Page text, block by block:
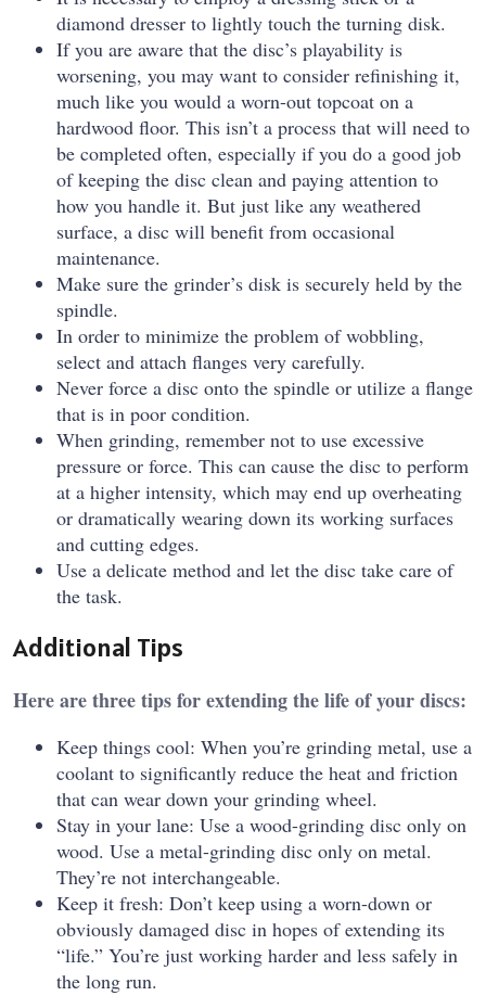
diamond dresser to lightly touch the turning disk.
If you are aware that the disc’s playability is
worsening, you may want to consider refinishing it,
much like you would a worn-out topcoat on a
hardwood floor. This isn’t a process that will need to
be completed often, especially if you do a good job
of keeping the disc clean and paying attention to
how you handle it. But just like any weathered
surface, a disc will benefit from occasional
maintenance.
Make sure the grinder’s disk is securely held by the
spindle.
In order to minimize the problem of wobbling,
select and attach flanges very carefully.
Never force a disc onto the spindle or utilize a flange
that is in poor condition.
When grinding, remember not to use excessive
pressure or force. This can cause the disc to perform
at a higher intensity, which may end up overheating
or dramatically wearing down its working surfaces
and cutting edges.
Use a delicate method and let the disc take care of
the task.
Additional Tips
Here are three tips for extending the life of your discs:
Keep things cool: When you’re grinding metal, use a
coolant to significantly reduce the heat and friction
that can wear down your grinding wheel.
Stay in your lane: Use a wood-grinding disc only on
wood. Use a metal-grinding disc only on metal.
They’re not interchangeable.
Keep it fresh: Don’t keep using a worn-down or
obviously damaged disc in hopes of extending its
“life.” You’re just working harder and less safely in
the long run.